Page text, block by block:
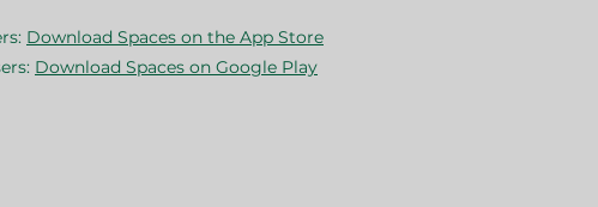
Download Spaces on the App Store
Download Spaces on Google Play